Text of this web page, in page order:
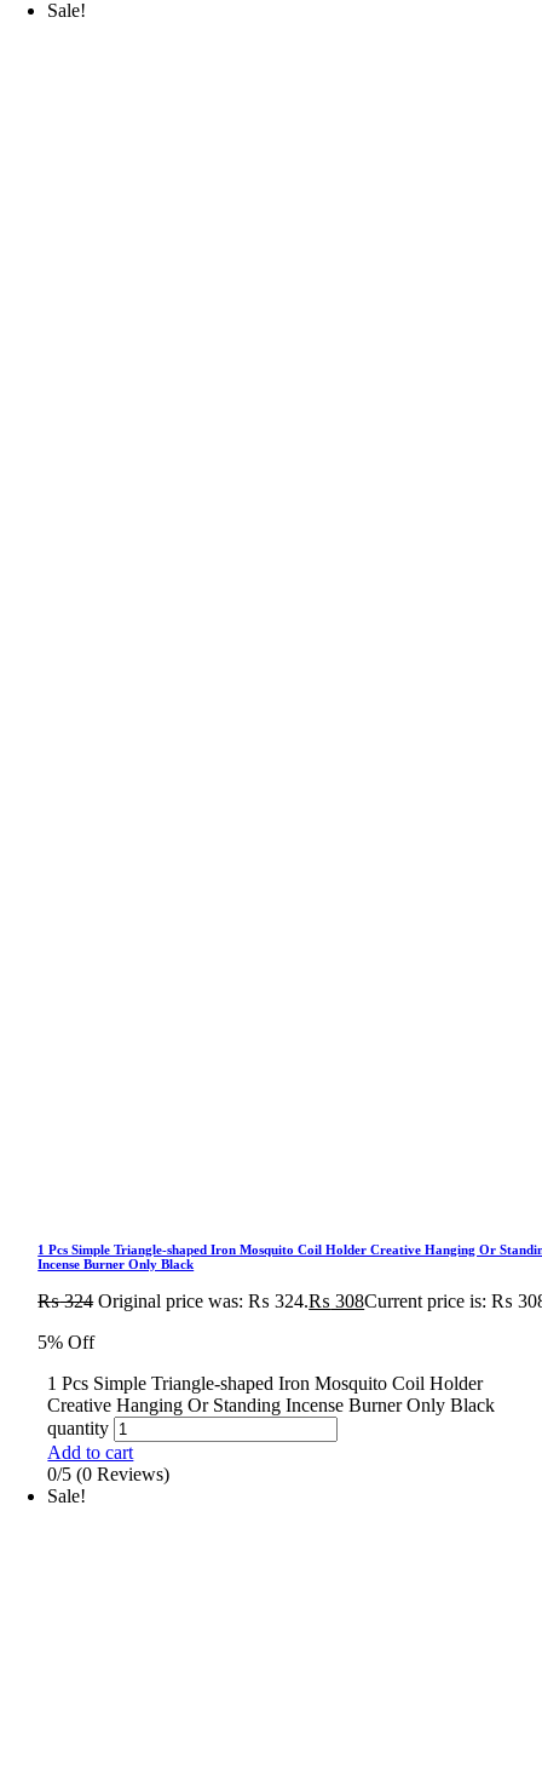
Sale!
1 Pcs Simple Triangle-shaped Iron Mosquito Coil Holder Creative Hanging Or
Incense Burner Only Black
₨324 Original price was: ₨ 324.₨ 308Current price is: ₨
5% Off
1 Pcs Simple Triangle-shaped Iron Mosquito Coil Holder
Creative Hanging Or Standing Incense Burner Only Black
quantity
Add to cart
0/5 (0 Reviews)
Sale!